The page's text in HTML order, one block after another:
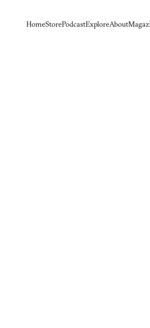
HomeStorePodcastExploreAbout